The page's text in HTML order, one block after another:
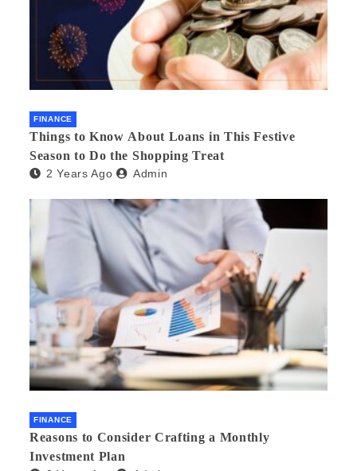
FINANCE
Things to Know About Loans in This Festive
Season to Do the Shopping Treat
2 Years Ago Admin
FINANCE
Reasons to Consider Crafting a Monthly
Investment Plan